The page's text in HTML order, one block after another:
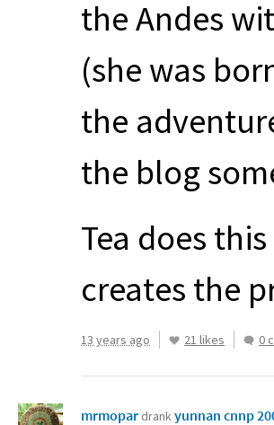
the Andes
(she was
the
the blog
Tea does
creates the
13 years ago 21 likes 0
mrmopar drankyunnan cnnp